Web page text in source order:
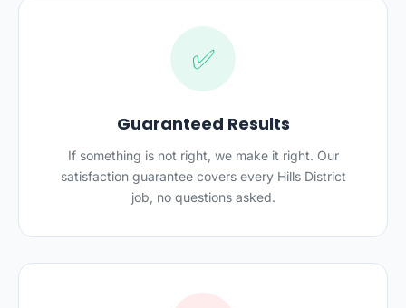
✅
Guaranteed Results
If something is not right, we make it right. Our
satisfaction guarantee covers every Hills District
job, no questions asked.